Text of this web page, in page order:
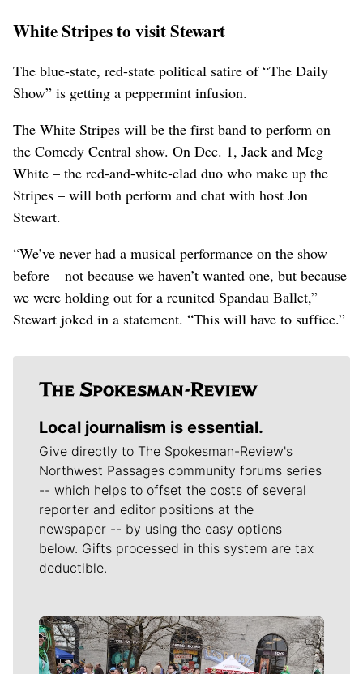
White Stripes to visit Stewart
The blue-state, red-state political satire of “The Daily
Show” is getting a peppermint infusion.
The White Stripes will be the first band to perform on
the Comedy Central show. On Dec. 1, Jack and Meg
White – the red-and-white-clad duo who make up the
Stripes – will both perform and chat with host Jon
Stewart.
“We’ve never had a musical performance on the show
before – not because we haven’t wanted one, but because
we were holding out for a reunited Spandau Ballet,”
Stewart joked in a statement. “This will have to suffice.”
Local journalism is essential.
Give directly to The Spokesman-Review's
Northwest Passages community forums series
-- which helps to offset the costs of several
reporter and editor positions at the
newspaper -- by using the easy options
below. Gifts processed in this system are tax
deductible.
Meet Our Journalists